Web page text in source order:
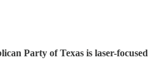
Party of Texas is laser-focused